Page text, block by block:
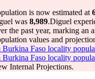
is now estimated at
was 8,989.Diguel
the past year, marking an
values and
Faso locality
Faso locality
Internal Projections.